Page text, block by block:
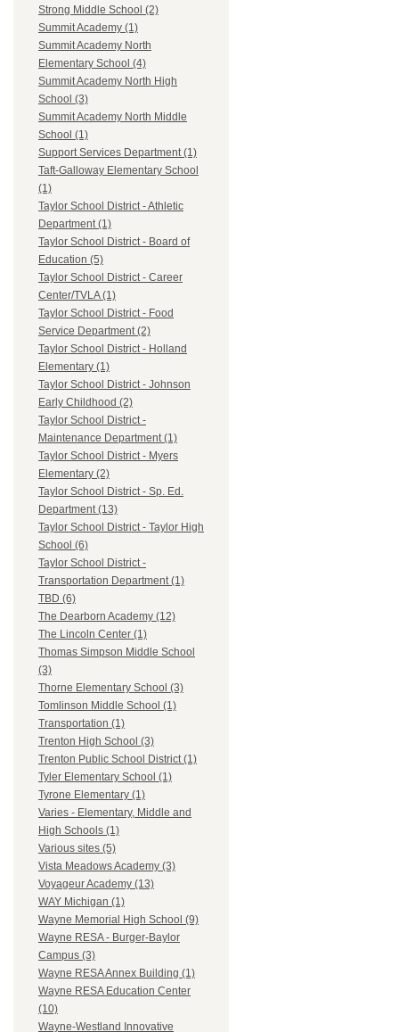
Strong Middle School (2)
Summit Academy (1)
Summit Academy North
Elementary School (4)
Summit Academy North High
School (3)
Summit Academy North Middle
School (1)
Support Services Department (1)
Taft-Galloway Elementary School
(1)
Taylor School District - Athletic
Department (1)
Taylor School District - Board of
Education (5)
Taylor School District - Career
Center/TVLA (1)
Taylor School District - Food
Service Department (2)
Taylor School District - Holland
Elementary (1)
Taylor School District - Johnson
Early Childhood (2)
Taylor School District -
Maintenance Department (1)
Taylor School District - Myers
Elementary (2)
Taylor School District - Sp. Ed.
Department (13)
Taylor School District - Taylor High
School (6)
Taylor School District -
Transportation Department (1)
TBD (6)
The Dearborn Academy (12)
The Lincoln Center (1)
Thomas Simpson Middle School
(3)
Thorne Elementary School (3)
Tomlinson Middle School (1)
Transportation (1)
Trenton High School (3)
Trenton Public School District (1)
Tyler Elementary School (1)
Tyrone Elementary (1)
Varies - Elementary, Middle and
High Schools (1)
Various sites (5)
Vista Meadows Academy (3)
Voyageur Academy (13)
WAY Michigan (1)
Wayne Memorial High School (9)
Wayne RESA - Burger-Baylor
Campus (3)
Wayne RESA Annex Building (1)
Wayne RESA Education Center
(10)
Wayne-Westland Innovative